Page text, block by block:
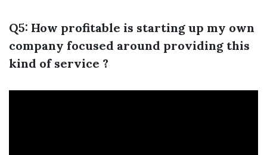
Q5: How profitable is starting up my own
company focused around providing this
kind of service ?